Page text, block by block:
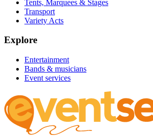
Tents, Marquees & Stages
Transport
Variety Acts
Explore
Entertainment
Bands & musicians
Event services